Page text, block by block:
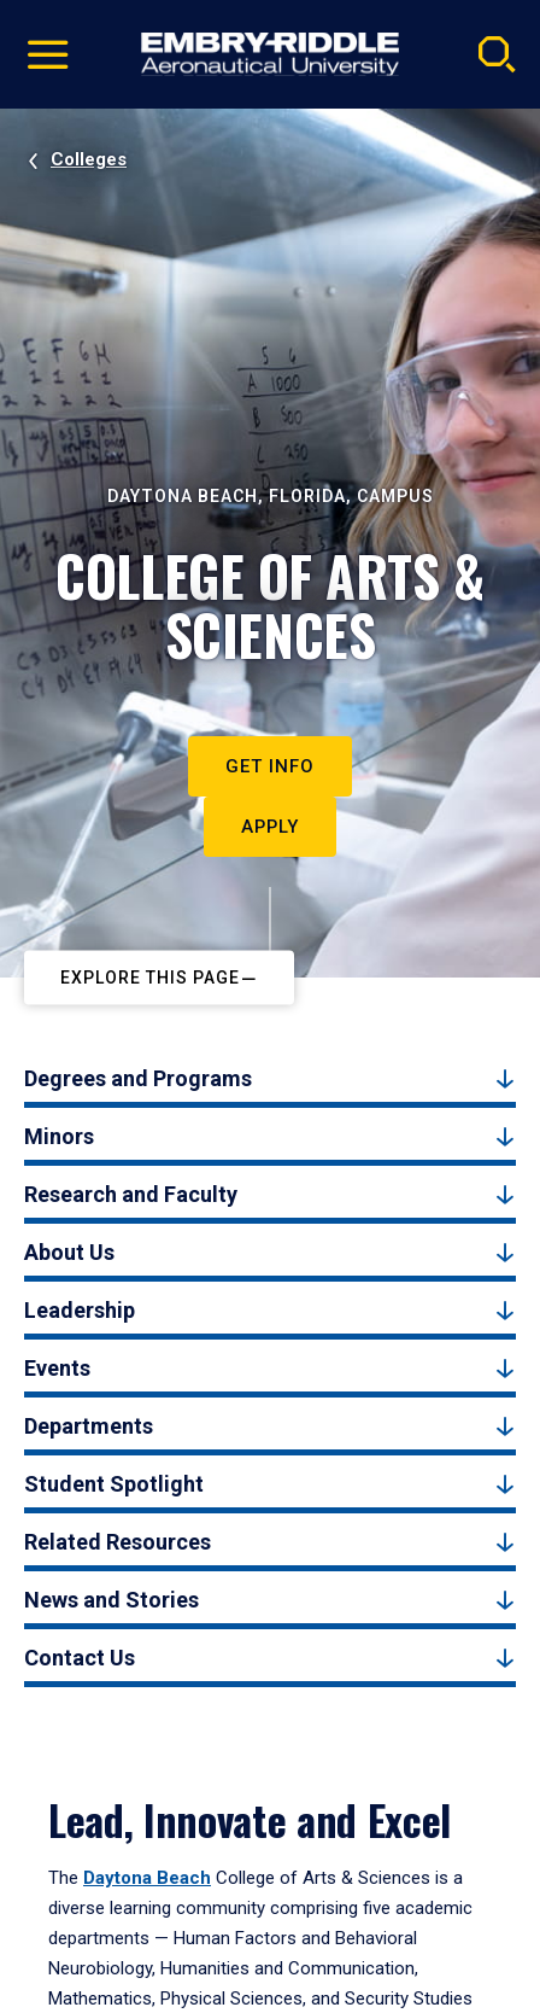
video
Navigation
Colleges
DAYTONA BEACH, FLORIDA, CAMPUS
COLLEGE OF ARTS &
SCIENCES
GET INFO
APPLY
EXPLORE THIS PAGE
Degrees and Programs
Minors
Research and Faculty
About Us
Leadership
Events
Departments
Student Spotlight
Related Resources
News and Stories
Contact Us
Lead, Innovate and Excel
The Daytona Beach College of Arts & Sciences is a
diverse learning community comprising five academic
departments — Human Factors and Behavioral
Neurobiology, Humanities and Communication,
Mathematics, Physical Sciences, and Security Studies